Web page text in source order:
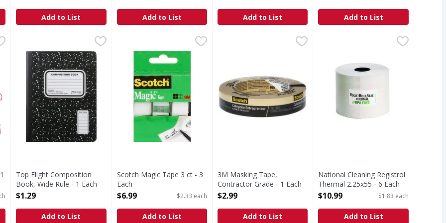
type.
Add to List Add to List Add to List Add to List
11 - 500 Each
Top Flight Composition Book, Wide Rule - 1 Each,$1.29
100 sheets. 200 pages. Wide ruling. Est. 1920.
Top Flight Composition
Book, Wide Rule - 1 Each
Open Product Description
$1.29
Add to List
Scotch Magic Tape 3 ct - 3 Each
Scotch Magic Tape 3 ct - 3
Each
Open Product Description
$6.99 $2.33 each
Add to List
3M Masking Tape, Contractor Grade - 1 Each
$2.99
Masking Tape, Contractor Grade
3M Masking Tape,
Contractor Grade - 1 Each
Open Product Description
$2.99
Add to List
National Cleaning Registrol
National Cleaning Registrol
Thermal 2.25x55 - 6 Each
Open Product Description
$10.99 $1.83 each
Add to List